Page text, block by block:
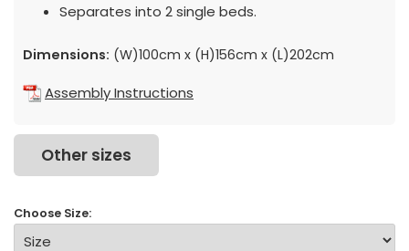
Separates into 2 single beds.
Dimensions: (W)100cm x (H)156cm x (L)202cm
Assembly Instructions
Other sizes
Choose Size: